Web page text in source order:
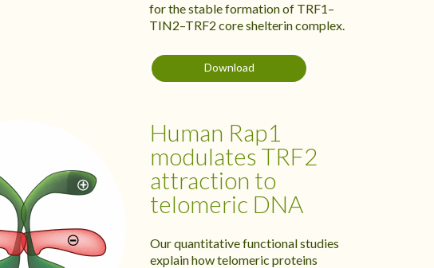
for the stable formation of TRF1–
TIN2–TRF2 core shelterin complex.
Download
Human Rap1
modulates TRF2
attraction to
telomeric DNA
Our quantitative functional studies
explain how telomeric proteins